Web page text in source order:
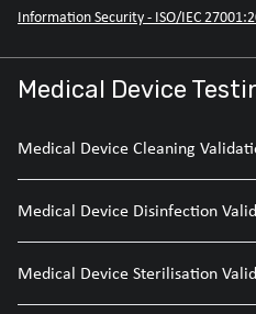
Information Security - ISO/IEC
Medical Device
Medical Device Cleaning
Medical Device Disinfection
Medical Device Sterilisation